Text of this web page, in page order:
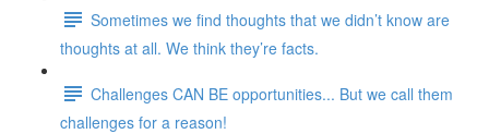
Sometimes we find thoughts that we didn’t know are
thoughts at all. We think they’re facts.
Challenges CAN BE opportunities... But we call them
challenges for a reason!